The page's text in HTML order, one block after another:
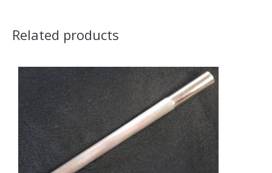
Related products